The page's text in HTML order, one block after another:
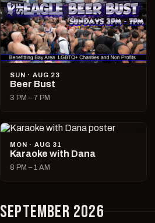
SUN · AUG 23
Beer Bust
3 PM – 7 PM
MON · AUG 31
Karaoke with Dana
8 PM – 1 AM
SEPTEMBER 2026